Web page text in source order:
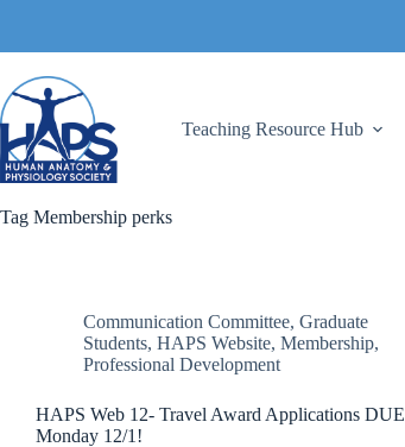
content
Teaching Resource Hub
Tag Membership perks
Communication Committee, Graduate
Students, HAPS Website, Membership,
Professional Development
HAPS Web 12- Travel Award Applications DUE
Monday 12/1!